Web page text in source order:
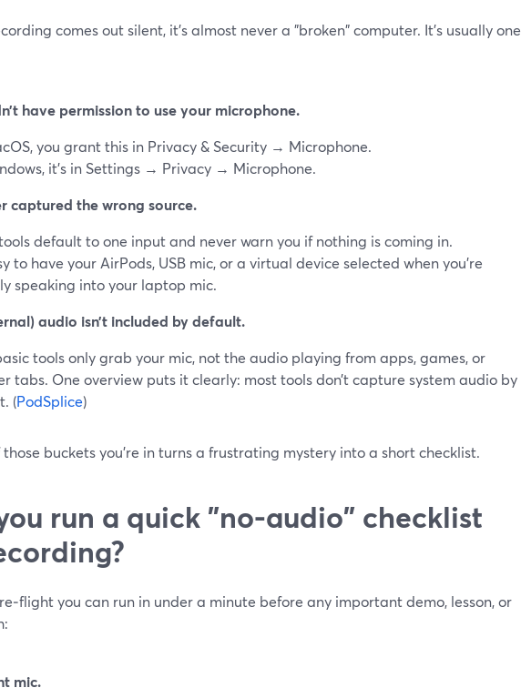
comes out silent, it’s almost never a "broken" computer. It’s usually one
have permission to use your microphone.
you grant this in Privacy & Security → Microphone.
it’s in Settings → Privacy → Microphone.
captured the wrong source.
default to one input and never warn you if nothing is coming in.
to have your AirPods, USB mic, or a virtual device selected when you’re
speaking into your laptop mic.
audio isn’t included by default.
tools only grab your mic, not the audio playing from apps, games, or
tabs. One overview puts it clearly: most tools don’t capture system audio by
(PodSplice)
buckets you’re in turns a frustrating mystery into a short checklist.
run a quick "no-audio" checklist
you can run in under a minute before any important demo, lesson, or
mic.